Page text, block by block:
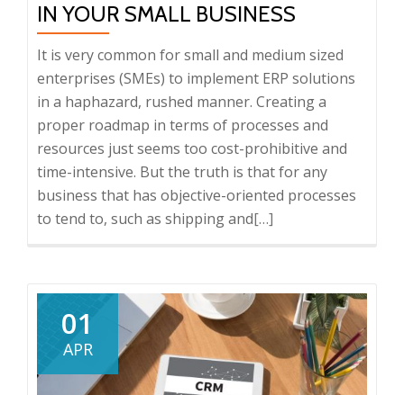
IN YOUR SMALL BUSINESS
It is very common for small and medium sized
enterprises (SMEs) to implement ERP solutions
in a haphazard, rushed manner. Creating a
proper roadmap in terms of processes and
resources just seems too cost-prohibitive and
time-intensive. But the truth is that for any
business that has objective-oriented processes
to tend to, such as shipping andRead
5
Ways
ERP
Minimizes
Errors
[…]
01
APR